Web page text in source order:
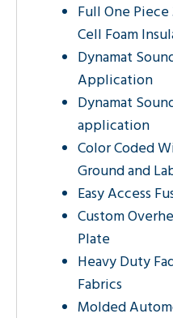
Full One
Cell Foam
Dynamat
Application
Dynamat
application
Color Coded
Ground and
Easy Access
Custom
Plate
Heavy Duty
Fabrics
Molded